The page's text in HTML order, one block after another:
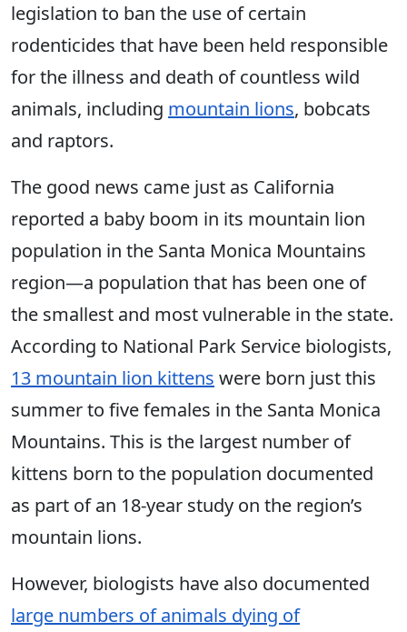
legislation to ban the use of certain
rodenticides that have been held responsible
for the illness and death of countless wild
animals, including mountain lions, bobcats
and raptors.
The good news came just as California
reported a baby boom in its mountain lion
population in the Santa Monica Mountains
region—a population that has been one of
the smallest and most vulnerable in the state.
According to National Park Service biologists,
13 mountain lion kittens were born just this
summer to five females in the Santa Monica
Mountains. This is the largest number of
kittens born to the population documented
as part of an 18-year study on the region’s
mountain lions.
However, biologists have also documented
large numbers of animals dying of